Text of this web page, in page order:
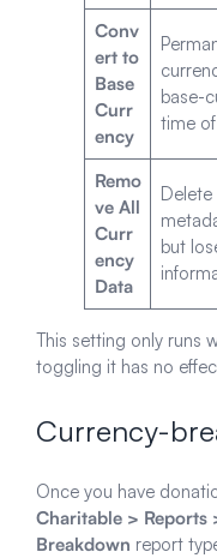
Conv
ert to
Base
Curr
ency
base-
time
Remo
ve All
Curr
ency
Data
but
This setting only runs
toggling it has no
Currency-
Once you have
Charitable > Reports
Breakdown report